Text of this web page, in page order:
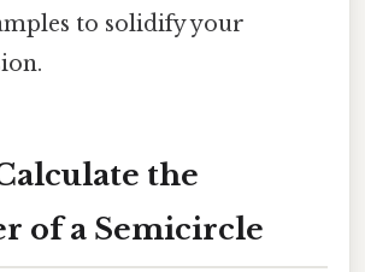
to solidify your
the
of a Semicircle